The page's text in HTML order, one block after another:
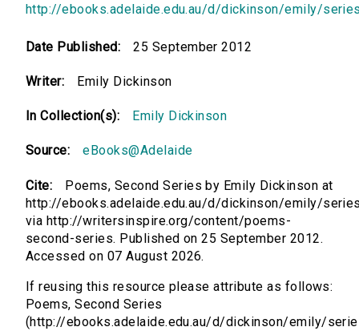
http://ebooks.adelaide.edu.au/d/dickinson/emily/
Date Published: 25 September 2012
Writer: Emily Dickinson
In Collection(s): Emily Dickinson
Source: eBooks@Adelaide
Cite:
Poems, Second Series by Emily Dickinson at
http://ebooks.adelaide.edu.au/d/dickinson/emily/
via http://writersinspire.org/content/poems-
second-series. Published on 25 September 2012.
Accessed on 07 August 2026.
If reusing this resource please attribute as follows:
Poems, Second Series
(http://ebooks.adelaide.edu.au/d/dickinson/emily/